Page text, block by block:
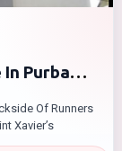
Purba
Of Runners
Xavier’s